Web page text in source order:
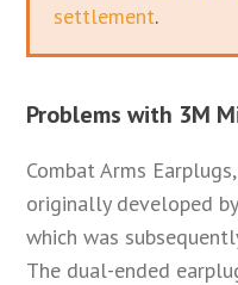
settlement.
Problems with 3M
Combat Arms
originally developed
which was
The dual-ended